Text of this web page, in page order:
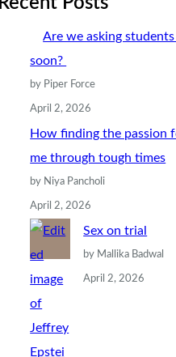
Are we asking
soon?
by Piper Force
April 2, 2026
How finding the passion
me through tough times
by Niya Pancholi
April 2, 2026
Sex on trial
by Mallika Badwal
April 2, 2026